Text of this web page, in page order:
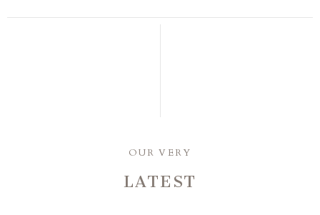
OUR VERY
LATEST